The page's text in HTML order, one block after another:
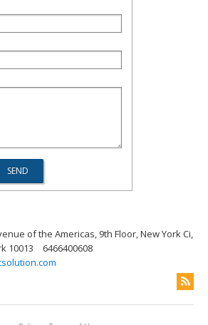
of the Americas, 9th Floor, New York Ci,
10013
6466400608